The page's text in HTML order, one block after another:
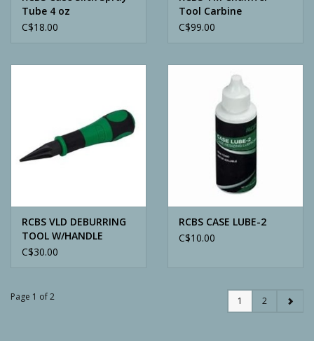
Tube 4 oz
C$18.00
Tool Carbine
C$99.00
RCBS VLD DEBURRING
TOOL W/HANDLE
C$30.00
RCBS CASE LUBE-2
C$10.00
Page 1 of 2 1 2